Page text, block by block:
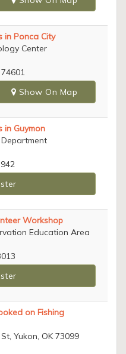
in Ponca City
Center
Show On Map
in Guymon
Workshop
Education Area
on Fishing
Yukon, OK 73099